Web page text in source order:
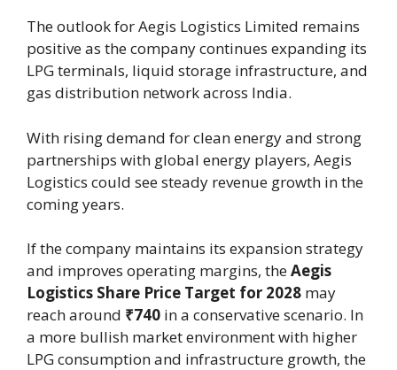
The outlook for Aegis Logistics Limited remains
positive as the company continues expanding its
LPG terminals, liquid storage infrastructure, and
gas distribution network across India.
With rising demand for clean energy and strong
partnerships with global energy players, Aegis
Logistics could see steady revenue growth in the
coming years.
If the company maintains its expansion strategy
and improves operating margins, theAegis
Logistics Share Price Target for 2028 may
reach around ₹740 in a conservative scenario. In
a more bullish market environment with higher
LPG consumption and infrastructure growth, the